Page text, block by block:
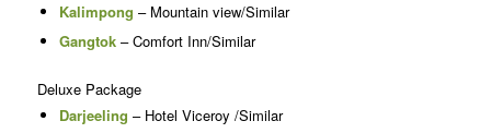
Kalimpong – Mountain view/Similar
Gangtok – Comfort Inn/Similar
Deluxe Package
Darjeeling – Hotel Viceroy /Similar